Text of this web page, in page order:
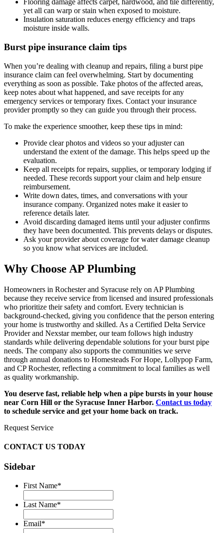
Flooring damage affects carpet, hardwood, and tile differently,
yet all can warp or stain when exposed to moisture.
Insulation saturation reduces energy efficiency and traps
moisture inside walls.
Burst pipe insurance claim tips
When you’re dealing with cleanup and repairs, filing a burst pipe
insurance claim can feel overwhelming. Start by documenting
everything as soon as possible. Take photos of the affected areas,
keep notes about what happened, and save receipts for any
emergency services or temporary fixes. Contact your insurance
provider promptly so they can guide you through their process.
To make the experience smoother, keep these tips in mind:
Provide clear photos and videos so your adjuster can
understand the extent of the damage. This helps speed up the
evaluation.
Keep all receipts for repairs, supplies, or temporary lodging if
needed. These records support your claim and help ensure
reimbursement.
Write down dates, times, and conversations with your
insurance company. Organized notes make it easier to
reference details later.
Avoid discarding damaged items until your adjuster confirms
they have been documented. This prevents delays or disputes.
Ask your provider about coverage for water damage cleanup
so you know what services are included.
Why Choose AP Plumbing
Homeowners in Rochester and Syracuse rely on AP Plumbing
because they receive service from licensed and insured professionals
who prioritize their safety and comfort. Every technician is
background-checked, giving you confidence that the person entering
your home is trustworthy and skilled. As a Certified Delta Service
Provider and Nexstar member, our team follows high industry
standards while delivering dependable solutions for your burst pipe
needs. The company also supports the communities we serve
through annual donations to Homesteads For Hope, Lollypop Farm,
and CP Rochester, reflecting a commitment to local families as well
as quality workmanship.
You deserve fast, reliable help when a pipe bursts in your house
near Corn Hill or the Syracuse Inner Harbor. Contact us today
to schedule service and get your home back on track.
Request Service
CONTACT US TODAY
Sidebar
First Name*
Last Name*
Email*